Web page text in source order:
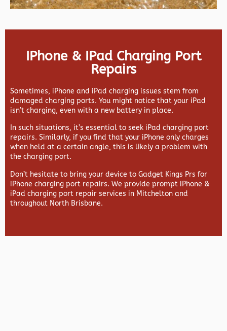
IPhone & IPad Charging Port
Repairs
Sometimes, iPhone and iPad charging issues stem from
damaged charging ports. You might notice that your iPad
isn’t charging, even with a new battery in place.
In such situations, it’s essential to seek iPad charging port
repairs. Similarly, if you find that your iPhone only charges
when held at a certain angle, this is likely a problem with
the charging port.
Don’t hesitate to bring your device to Gadget Kings Prs for
iPhone charging port repairs. We provide prompt iPhone &
iPad charging port repair services in Mitchelton and
throughout North Brisbane.